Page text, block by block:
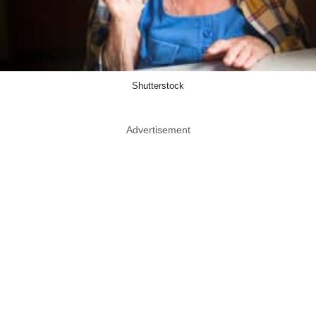
Shutterstock
Advertisement